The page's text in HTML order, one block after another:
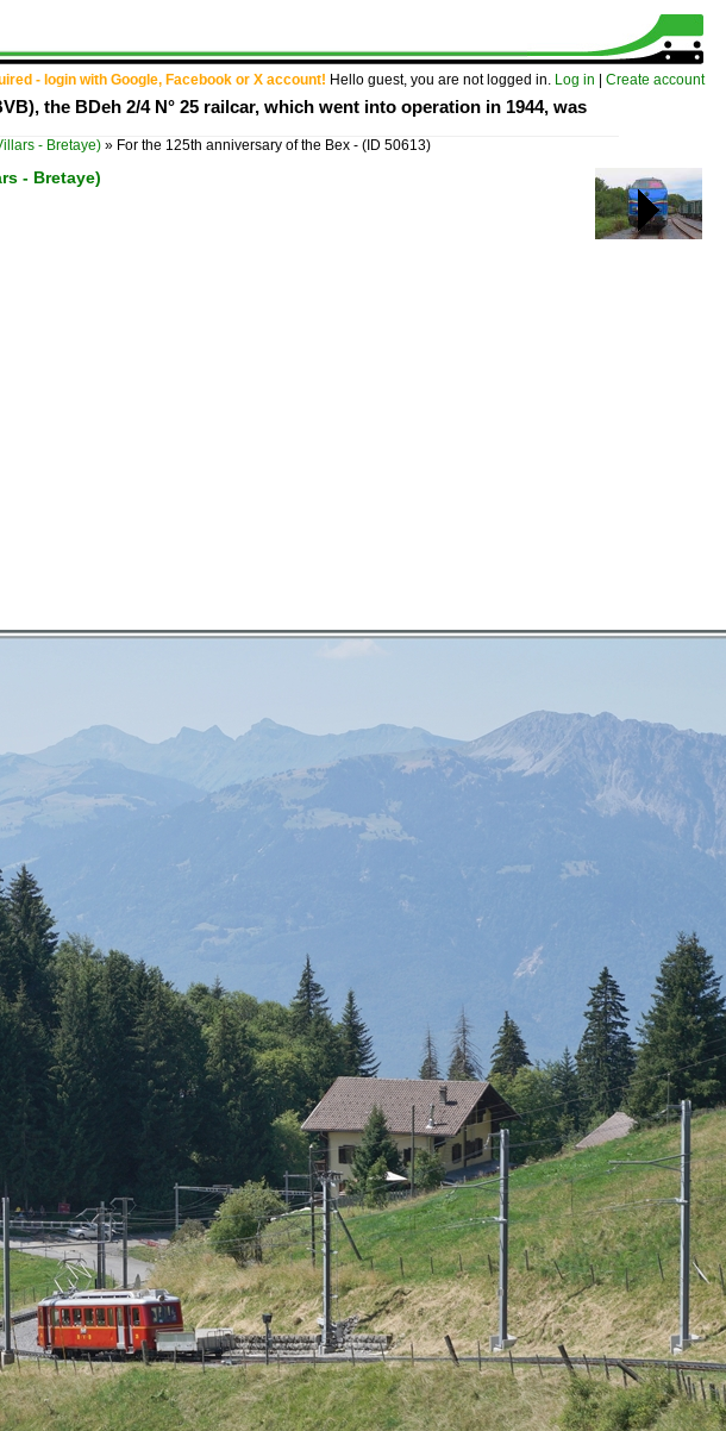
- login with Google, Facebook or X account! Hello guest, you are not logged in. Log in Create account
the BDeh 2/4 N° 25 railcar, which went into operation in 1944, was
- Bretaye) » For the 125th anniversary of the Bex - (ID 50613)
- Bretaye)